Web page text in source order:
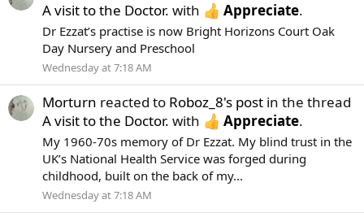
A visit to the Doctor. with Appreciate.
Dr Ezzat’s practise is now Bright Horizons Court Oak
Day Nursery and Preschool
Wednesday at 7:18 AM
Morturn reacted to Roboz_8's post in the thread
A visit to the Doctor. with Appreciate.
My 1960-70s memory of Dr Ezzat. My blind trust in the
UK’s National Health Service was forged during
childhood, built on the back of my...
Wednesday at 7:18 AM